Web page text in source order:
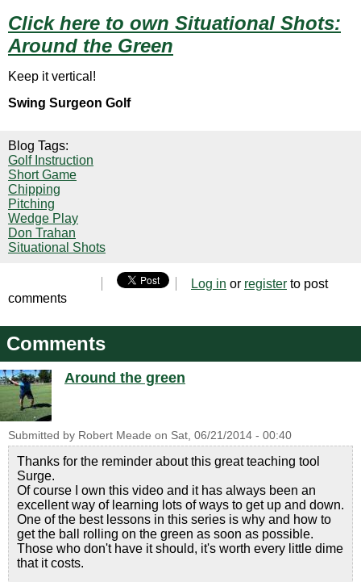
Click here to own Situational Shots:
Around the Green
Keep it vertical!
Swing Surgeon Golf
Blog Tags:
Golf Instruction
Short Game
Chipping
Pitching
Wedge Play
Don Trahan
Situational Shots
Log in or register to post
comments
Comments
Around the green
Submitted by Robert Meade on Sat, 06/21/2014 - 00:40
Thanks for the reminder about this great teaching tool
Surge.
Of course I own this video and it has always been an
excellent way of learning lots of ways to get up and down.
One of the best lessons in this series is why and how to
get the ball rolling on the green as soon as possible.
Those who don't have it should, it's worth every little dime
that it costs.